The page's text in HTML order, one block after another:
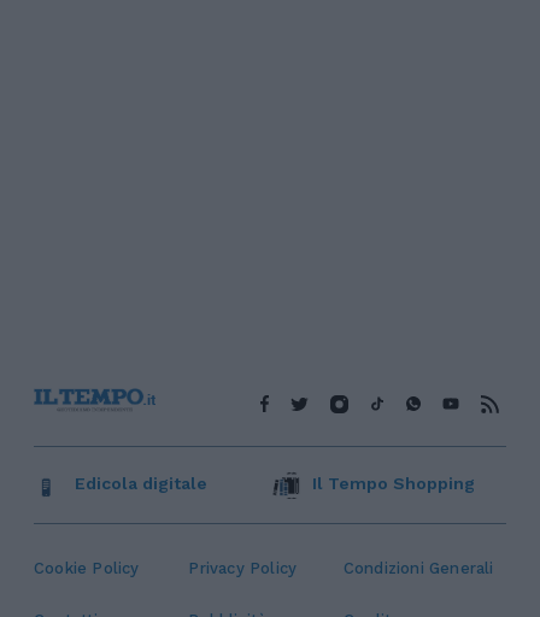
Cookie Policy Privacy Policy Condizioni Generali
Edicola digitale Il Tempo Shopping